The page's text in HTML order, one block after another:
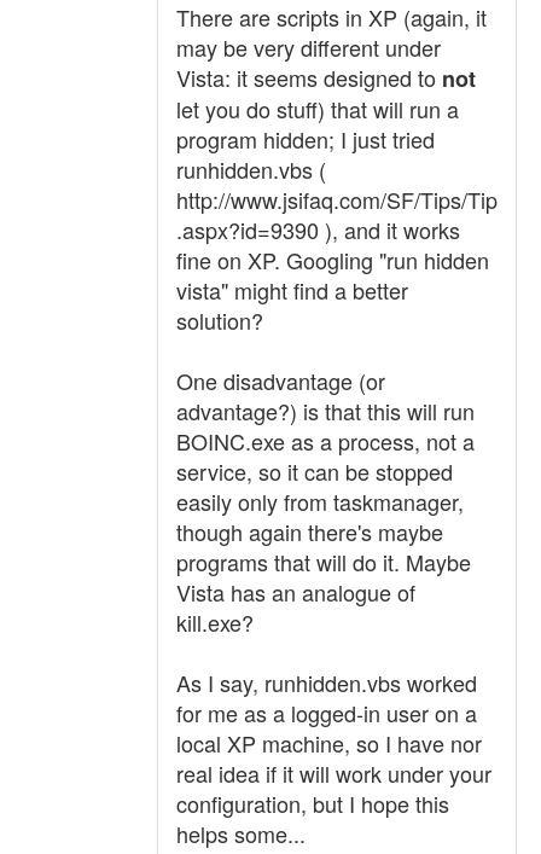
There are scripts in XP (again, it
may be very different under
Vista: it seems designed to not
let you do stuff) that will run a
program hidden; I just tried
runhidden.vbs (
http://www.jsifaq.com/SF/Tips/Tip
.aspx?id=9390 ), and it works
fine on XP. Googling "run hidden
vista" might find a better
solution?
One disadvantage (or
advantage?) is that this will run
BOINC.exe as a process, not a
service, so it can be stopped
easily only from taskmanager,
though again there's maybe
programs that will do it. Maybe
Vista has an analogue of
kill.exe?
As I say, runhidden.vbs worked
for me as a logged-in user on a
local XP machine, so I have nor
real idea if it will work under your
configuration, but I hope this
helps some...